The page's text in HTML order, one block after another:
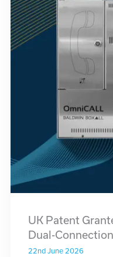
UK Patent
Dual-
22nd June 2026